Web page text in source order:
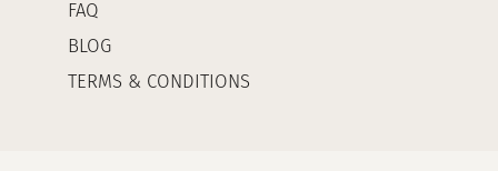
FAQ
BLOG
TERMS & CONDITIONS